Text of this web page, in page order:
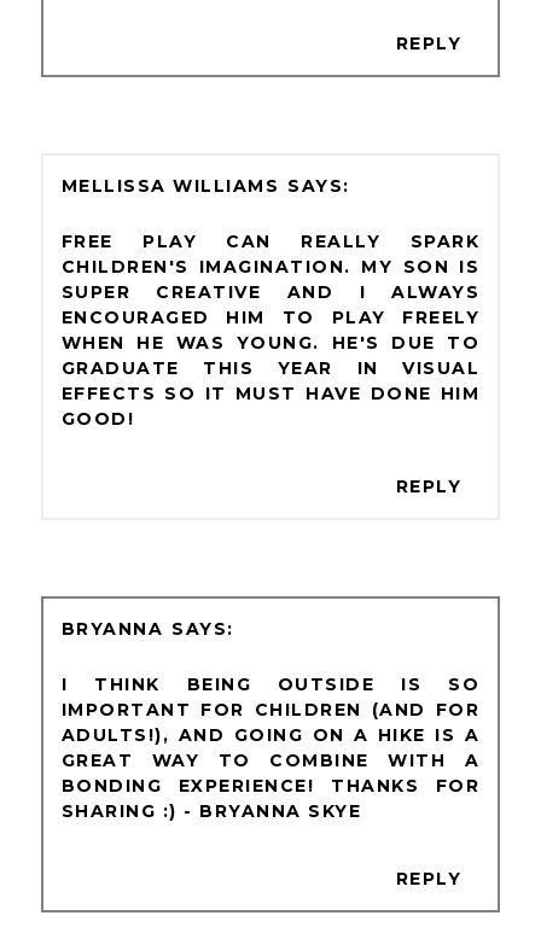
REPLY
MELLISSA WILLIAMS
FREE PLAY CAN REALLY SPARK
CHILDREN'S IMAGINATION. MY SON IS
SUPER CREATIVE AND I ALWAYS
ENCOURAGED HIM TO PLAY FREELY
WHEN HE WAS YOUNG. HE'S DUE TO
GRADUATE THIS YEAR IN VISUAL
EFFECTS SO IT MUST HAVE DONE HIM
GOOD!
REPLY
BRYANNA
I THINK BEING OUTSIDE IS SO
IMPORTANT FOR CHILDREN (AND FOR
ADULTS!), AND GOING ON A HIKE IS A
GREAT WAY TO COMBINE WITH A
BONDING EXPERIENCE! THANKS FOR
SHARING :) - BRYANNA SKYE
REPLY